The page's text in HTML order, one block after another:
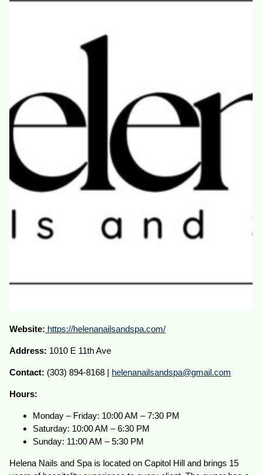
Website: https://helenanailsandspa.com/
Address: 1010 E 11th Ave
Contact: (303) 894-8168 | helenanailsandspa@gmail.com
Hours:
Monday – Friday: 10:00 AM – 7:30 PM
Saturday: 10:00 AM – 6:30 PM
Sunday: 11:00 AM – 5:30 PM
Helena Nails and Spa is located on Capitol Hill and brings 15